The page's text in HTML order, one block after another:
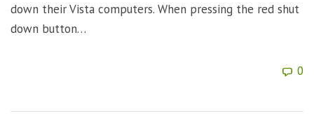
down their Vista computers. When pressing the red shut
down button…
0